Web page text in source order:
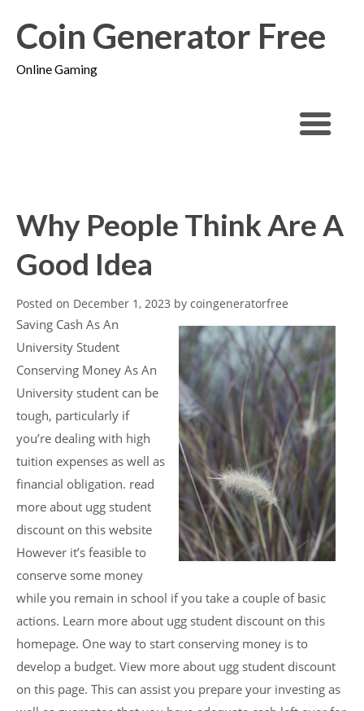
Coin Generator Free
Online Gaming
Why People Think Are A
Good Idea
Posted on December 1, 2023 by coingeneratorfree
Saving Cash As An
University Student
Conserving Money As An
University student can be
tough, particularly if
you’re dealing with high
tuition expenses as well as
financial obligation. read
more about ugg student
discount on this website
However it’s feasible to
conserve some money
while you remain in school if you take a couple of basic
actions. Learn more about ugg student discount on this
homepage. One way to start conserving money is to
develop a budget. View more about ugg student discount
on this page. This can assist you prepare your investing as